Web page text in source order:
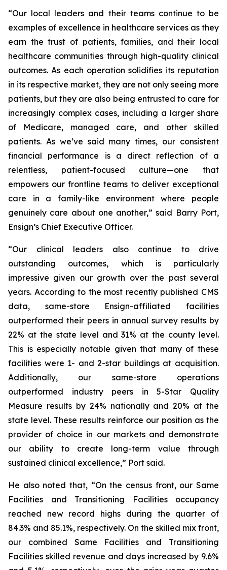
“Our local leaders and their teams continue to be
examples of excellence in healthcare services as they
earn the trust of patients, families, and their local
healthcare communities through high-quality clinical
outcomes. As each operation solidifies its reputation
in its respective market, they are not only seeing more
patients, but they are also being entrusted to care for
increasingly complex cases, including a larger share
of Medicare, managed care, and other skilled
patients. As we’ve said many times, our consistent
financial performance is a direct reflection of a
relentless, patient-focused culture—one that
empowers our frontline teams to deliver exceptional
care in a family-like environment where people
genuinely care about one another,” said Barry Port,
Ensign’s Chief Executive Officer.
“Our clinical leaders also continue to drive
outstanding outcomes, which is particularly
impressive given our growth over the past several
years. According to the most recently published CMS
data, same-store Ensign-affiliated facilities
outperformed their peers in annual survey results by
22% at the state level and 31% at the county level.
This is especially notable given that many of these
facilities were 1- and 2-star buildings at acquisition.
Additionally, our same-store operations
outperformed industry peers in 5-Star Quality
Measure results by 24% nationally and 20% at the
state level. These results reinforce our position as the
provider of choice in our markets and demonstrate
our ability to create long-term value through
sustained clinical excellence,” Port said.
He also noted that, “On the census front, our Same
Facilities and Transitioning Facilities occupancy
reached new record highs during the quarter of
84.3% and 85.1%, respectively. On the skilled mix front,
our combined Same Facilities and Transitioning
Facilities skilled revenue and days increased by 9.6%